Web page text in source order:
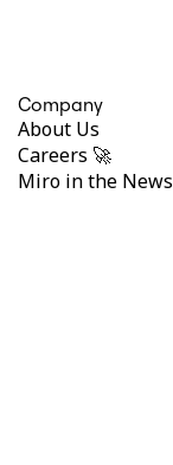
Company
About Us
Careers 🚀
Miro in the News